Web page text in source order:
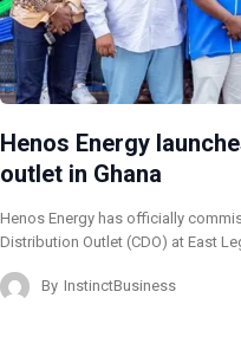
Henos Energy
outlet in Ghana
Henos Energy has officially
Distribution Outlet (CDO) at East
By InstinctBusiness